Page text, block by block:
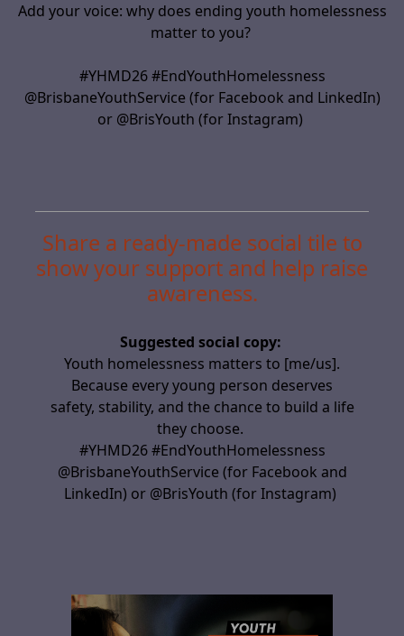
Add your voice: why does ending youth homelessness
matter to you?
#YHMD26 #EndYouthHomelessness
@BrisbaneYouthService (for Facebook and LinkedIn)
or @BrisYouth (for Instagram)
Share a ready-made social tile to
show your support and help raise
awareness.
Suggested social copy:
Youth homelessness matters to [me/us].
Because every young person deserves
safety, stability, and the chance to build a life
they choose.
#YHMD26 #EndYouthHomelessness
@BrisbaneYouthService (for Facebook and
LinkedIn) or @BrisYouth (for Instagram)